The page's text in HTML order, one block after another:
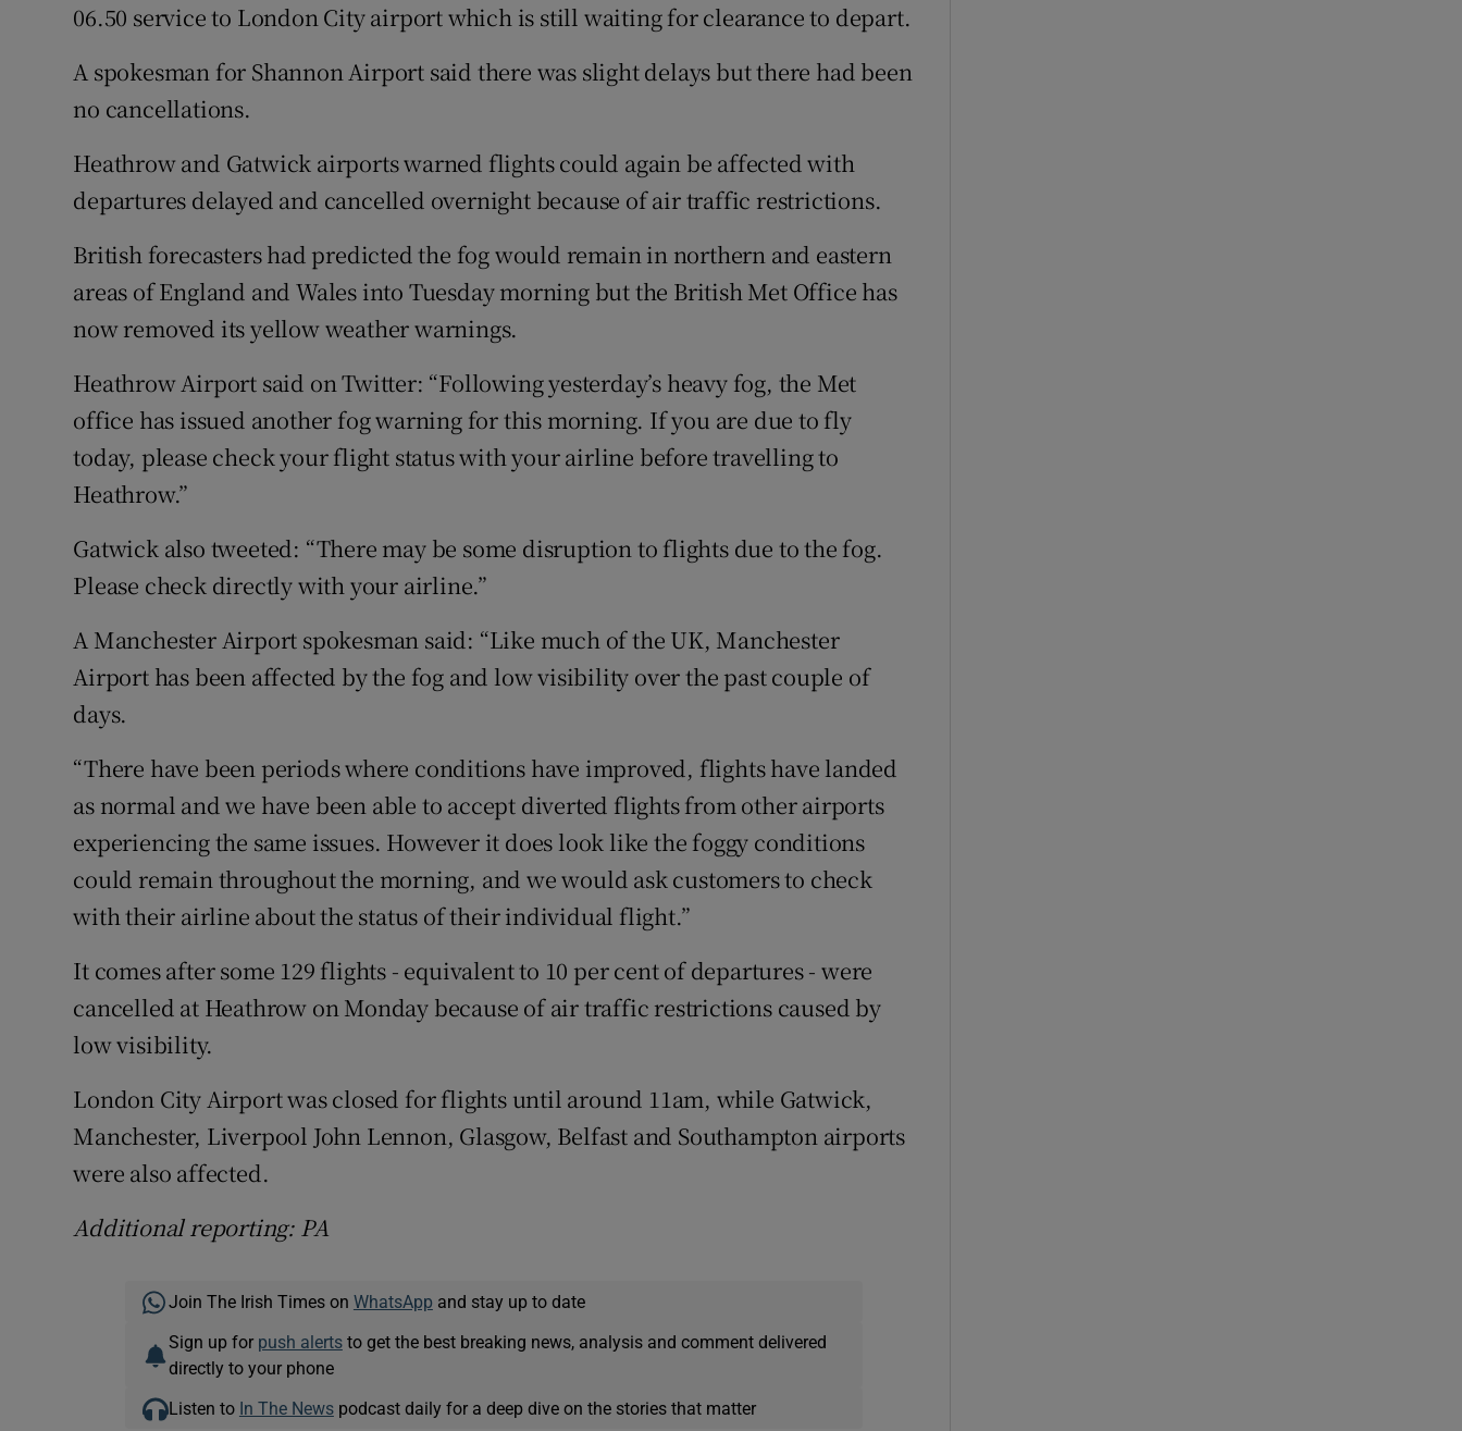
06.50 service to London City airport which is still waiting for clearance to depart.
A spokesman for Shannon Airport said there was slight delays but there had been
no cancellations.
Heathrow and Gatwick airports warned flights could again be affected with
departures delayed and cancelled overnight because of air traffic restrictions.
British forecasters had predicted the fog would remain in northern and eastern
areas of England and Wales into Tuesday morning but the British Met Office has
now removed its yellow weather warnings.
Heathrow Airport said on Twitter: “Following yesterday’s heavy fog, the Met
office has issued another fog warning for this morning. If you are due to fly
today, please check your flight status with your airline before travelling to
Heathrow.”
Gatwick also tweeted: “There may be some disruption to flights due to the fog.
Please check directly with your airline.”
A Manchester Airport spokesman said: “Like much of the UK, Manchester
Airport has been affected by the fog and low visibility over the past couple of
days.
“There have been periods where conditions have improved, flights have landed
as normal and we have been able to accept diverted flights from other airports
experiencing the same issues. However it does look like the foggy conditions
could remain throughout the morning, and we would ask customers to check
with their airline about the status of their individual flight.”
It comes after some 129 flights - equivalent to 10 per cent of departures - were
cancelled at Heathrow on Monday because of air traffic restrictions caused by
low visibility.
London City Airport was closed for flights until around 11am, while Gatwick,
Manchester, Liverpool John Lennon, Glasgow, Belfast and Southampton airports
were also affected.
Additional reporting: PA
Join The Irish Times on WhatsApp and stay up to date
Sign up for push alertsto get the best breaking news, analysis and comment delivered
directly to your phone
Listen to In The Newspodcast daily for a deep dive on the stories that matter